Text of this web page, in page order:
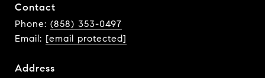
Contact
Phone: (858) 353-0497
Email: [email protected]
Address